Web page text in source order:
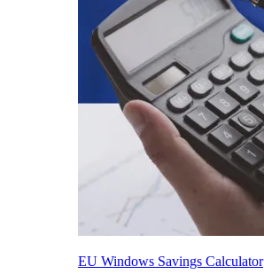
EU Windows Savings Calculator